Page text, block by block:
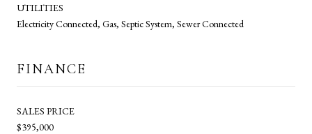
UTILITIES
Electricity Connected, Gas, Septic System, Sewer Connected
FINANCE
SALES PRICE
$395,000